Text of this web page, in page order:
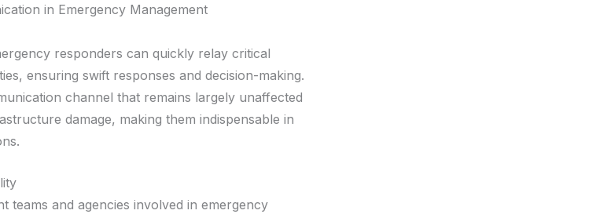
in Emergency Management
responders can quickly relay critical
ensuring swift responses and decision-making.
channel that remains largely unaffected
damage, making them indispensable in
teams and agencies involved in emergency